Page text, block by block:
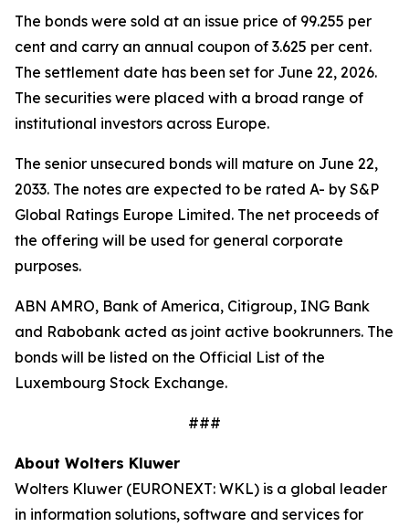
The bonds were sold at an issue price of 99.255 per
cent and carry an annual coupon of 3.625 per cent.
The settlement date has been set for June 22, 2026.
The securities were placed with a broad range of
institutional investors across Europe.
The senior unsecured bonds will mature on June 22,
2033. The notes are expected to be rated A- by S&P
Global Ratings Europe Limited. The net proceeds of
the offering will be used for general corporate
purposes.
ABN AMRO, Bank of America, Citigroup, ING Bank
and Rabobank acted as joint active bookrunners. The
bonds will be listed on the Official List of the
Luxembourg Stock Exchange.
###
About Wolters Kluwer
Wolters Kluwer (EURONEXT: WKL) is a global leader
in information solutions, software and services for